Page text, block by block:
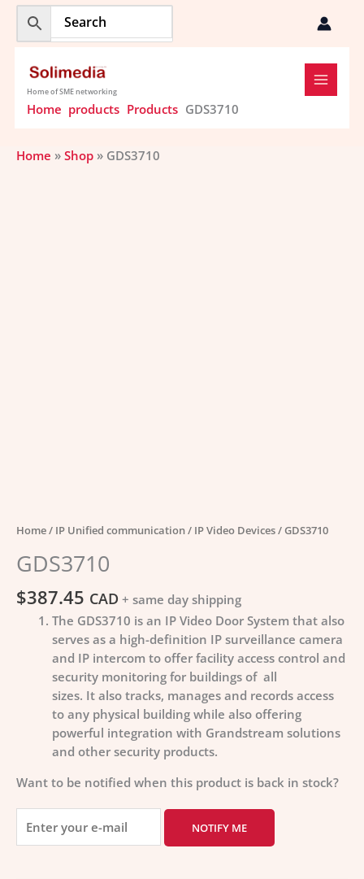
Skip
content
Home of SME networking
Home products Products GDS3710
Home » Shop » GDS3710
Home/ IP Unified communication/ IP Video Devices/ GDS3710
GDS3710
$387.45 CAD + same day shipping
The GDS3710 is an IP Video Door System that also
serves as a high-definition IP surveillance camera
and IP intercom to offer facility access control and
security monitoring for buildings of all
sizes. It also tracks, manages and records access
to any physical building while also offering
powerful integration with Grandstream solutions
and other security products.
Want to be notified when this product is back in stock?
NOTIFY ME